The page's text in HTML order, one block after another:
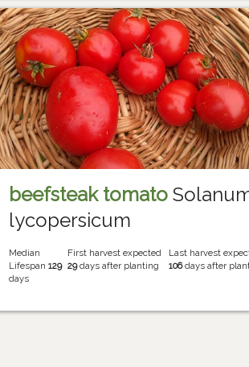
beefsteak tomato
lycopersicum
Median
Lifespan129
days
First harvest expected
29days after planting
Last harvest
106days after